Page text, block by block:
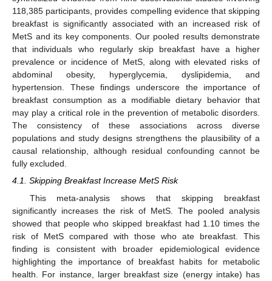
118,385 participants, provides compelling evidence that skipping
breakfast is significantly associated with an increased risk of
MetS and its key components. Our pooled results demonstrate
that individuals who regularly skip breakfast have a higher
prevalence or incidence of MetS, along with elevated risks of
abdominal obesity, hyperglycemia, dyslipidemia, and
hypertension. These findings underscore the importance of
breakfast consumption as a modifiable dietary behavior that
may play a critical role in the prevention of metabolic disorders.
The consistency of these associations across diverse
populations and study designs strengthens the plausibility of a
causal relationship, although residual confounding cannot be
fully excluded.
4.1. Skipping Breakfast Increase MetS Risk
This meta-analysis shows that skipping breakfast
significantly increases the risk of MetS. The pooled analysis
showed that people who skipped breakfast had 1.10 times the
risk of MetS compared with those who ate breakfast. This
finding is consistent with broader epidemiological evidence
highlighting the importance of breakfast habits for metabolic
health. For instance, larger breakfast size (energy intake) has
13. May
14. May
15. May
16. May
17. May
18. May
19. May
20. May
21. May
23. May
24. May
25. May
26. May
27. May
28. May
29. May
30. May
31. May
2. Jun
3. Jun
4. Jun
5. Jun
6. Jun
7. Jun
8. Jun
9. Jun
10. Jun
12. Jun
13. Jun
14. Jun
15. Jun
16. Jun
17. Jun
18. Jun
19. Jun
20. Jun
22. Jun
23. Jun
24. Jun
25. Jun
26. Jun
27. Jun
28. Jun
29. Jun
30. Jun
2. Jul
3. Jul
4. Jul
5. Jul
6. Jul
7. Jul
8. Jul
9. Jul
10. Jul
12. Jul
13. Jul
14. Jul
15. Jul
16. Jul
17. Jul
18. Jul
19. Jul
20. Jul
22. Jul
23. Jul
24. Jul
25. Jul
26. Jul
27. Jul
28. Jul
29. Jul
30. Jul
1. Aug
2. Aug
3. Aug
4. Aug
5. Aug
6. Aug
7. Aug
8. Aug
9. Aug